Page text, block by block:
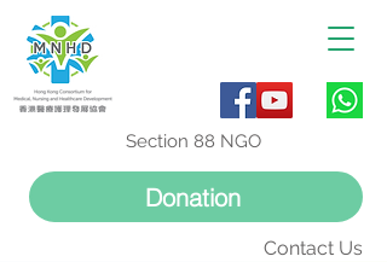
Contact Us
Donation
Section 88 NGO